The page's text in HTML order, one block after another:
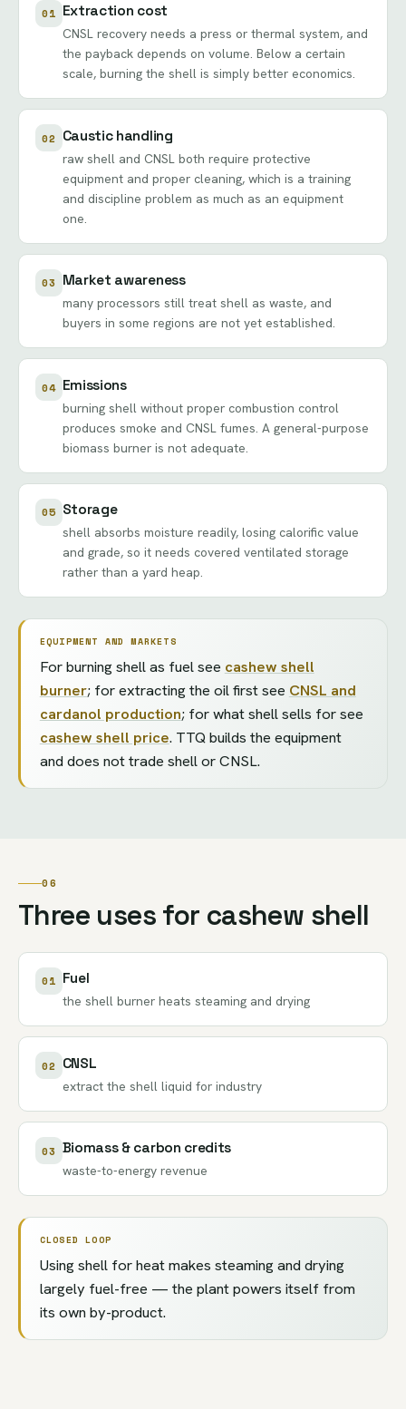
01 Extraction cost
CNSL recovery needs a press or thermal system, and
the payback depends on volume. Below a certain
scale, burning the shell is simply better economics.
02 Caustic handling
raw shell and CNSL both require protective
equipment and proper cleaning, which is a training
and discipline problem as much as an equipment
one.
03 Market awareness
many processors still treat shell as waste, and
buyers in some regions are not yet established.
04 Emissions
burning shell without proper combustion control
produces smoke and CNSL fumes. A general-purpose
biomass burner is not adequate.
05 Storage
shell absorbs moisture readily, losing calorific value
and grade, so it needs covered ventilated storage
rather than a yard heap.
EQUIPMENT AND MARKETS
For burning shell as fuel see cashew shell
burner; for extracting the oil first see CNSL and
cardanol production; for what shell sells for see
cashew shell price. TTQ builds the equipment
and does not trade shell or CNSL.
06
Three uses for cashew shell
01 Fuel
the shell burnerheats steaming and drying
02 CNSL
extract the shell liquid for industry
03 Biomass & carbon credits
waste-to-energy revenue
CLOSED LOOP
Using shell for heat makes steaming and drying
largely fuel-free — the plant powers itself from
its own by-product.